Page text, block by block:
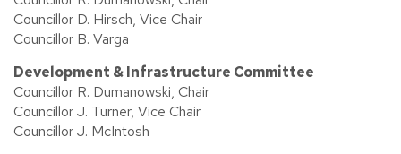
Councillor D. Hirsch, Vice Chair
Councillor B. Varga
Development & Infrastructure Committee
Councillor R. Dumanowski, Chair
Councillor J. Turner, Vice Chair
Councillor J. McIntosh